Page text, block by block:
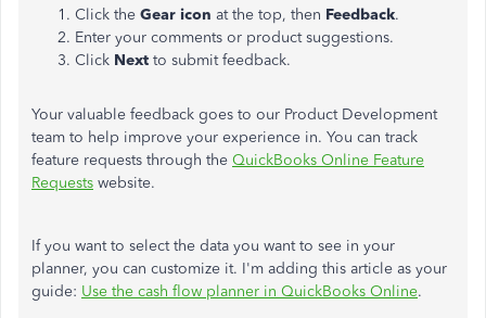
Click the Gear icon at the top, then Feedback.
Enter your comments or product suggestions.
Click Next to submit feedback.
Your valuable feedback goes to our Product Development
team to help improve your experience in. You can track
feature requests through the QuickBooks Online Feature
Requests website.
If you want to select the data you want to see in your
planner, you can customize it. I'm adding this article as your
guide: Use the cash flow planner in QuickBooks Online.